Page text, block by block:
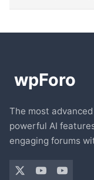
The most
powerful AI
engaging forums